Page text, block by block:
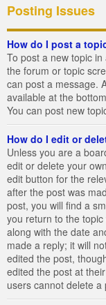
Posting Issues
How do I post a
To post a new topic
the forum or topic
can post a message.
available at the
You can post new
How do I edit or
Unless you are a
edit or delete your
edit button for the
after the post was
post, you will find a
you return to the
along with the date
made a reply; it will
edited the post,
edited the post at
users cannot delete